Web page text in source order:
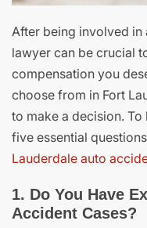
After being involved in
lawyer can be crucial
compensation you
choose from in Fort
to make a decision.
five essential
Lauderdale auto
1. Do You Have
Accident Cases?